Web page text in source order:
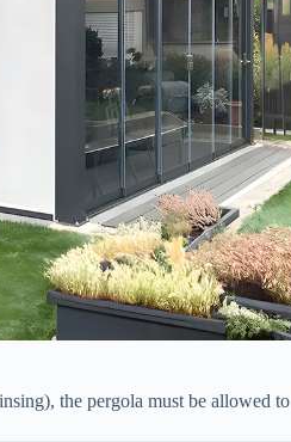
the pergola must be allowed to